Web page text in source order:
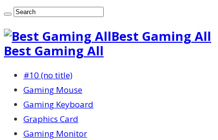
Best Gaming All
Best Gaming All
#10 (no title)
Gaming Mouse
Gaming Keyboard
Graphics Card
Gaming Monitor